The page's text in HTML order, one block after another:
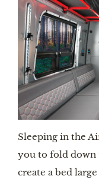
Sleeping in the
you to fold down
create a bed